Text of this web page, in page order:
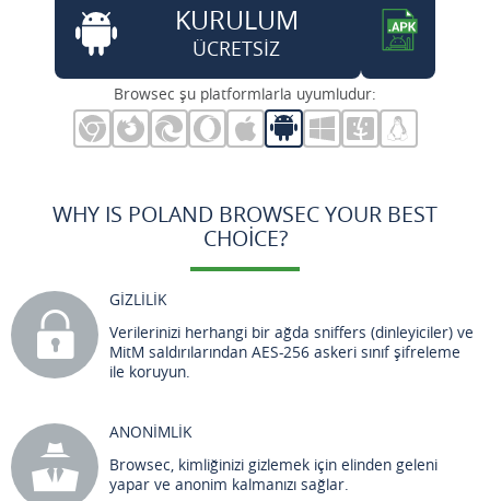
KURULUM
ÜCRETSİZ
Browsec şu platformlarla uyumludur:
WHY IS POLAND BROWSEC YOUR BEST
CHOICE?
GİZLİLİK
Verilerinizi herhangi bir ağda sniffers (dinleyiciler) ve
MitM saldırılarından AES-256 askeri sınıf şifreleme
ile koruyun.
ANONİMLİK
Browsec, kimliğinizi gizlemek için elinden geleni
yapar ve anonim kalmanızı sağlar.